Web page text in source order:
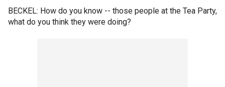
BECKEL: How do you know -- those people at the Tea Party,
what do you think they were doing?